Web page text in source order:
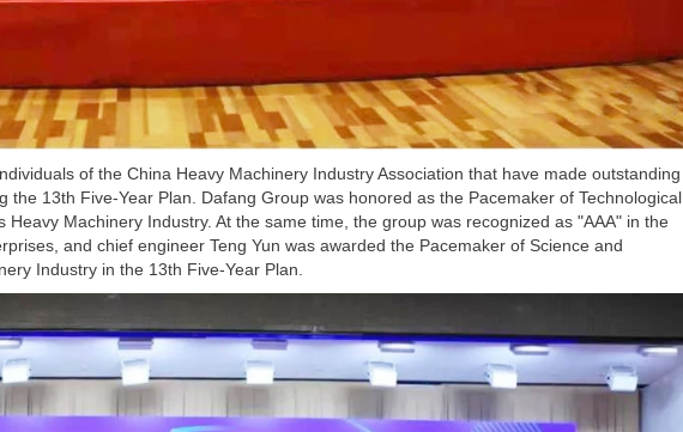
of the China Heavy Machinery Industry Association that have made outstanding
the 13th Five-Year Plan. Dafang Group was honored as the Pacemaker of Technological
Machinery Industry. At the same time, the group was recognized as "AAA" in the
and chief engineer Teng Yun was awarded the Pacemaker of Science and
Industry in the 13th Five-Year Plan.